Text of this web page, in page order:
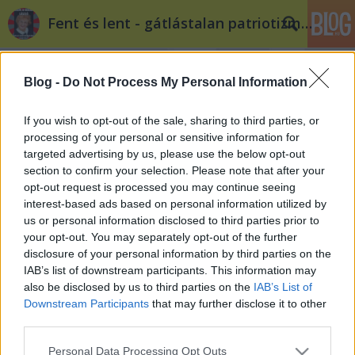
Blog - Do Not Process My Personal Information
If you wish to opt-out of the sale, sharing to third parties, or
processing of your personal or sensitive information for
targeted advertising by us, please use the below opt-out
section to confirm your selection. Please note that after your
opt-out request is processed you may continue seeing
interest-based ads based on personal information utilized by
us or personal information disclosed to third parties prior to
your opt-out. You may separately opt-out of the further
disclosure of your personal information by third parties on the
IAB’s list of downstream participants. This information may
also be disclosed by us to third parties on the IAB’s List of
Downstream Participants that may further disclose it to other
Please note that this website/app uses one or more Google
Personal Data Processing Opt Outs
Fent és lent - gátlástalan patriotizmus
Címkék »görögország
€uro 2012: Merkel ellátogat a német-
görög mérkőzésre
Fent és Lent•2012. június 22.
Georg Streiter a német kormány helyettes szóvivője
elmondta, a látogatásnak nincs politikai dimenziója.
Eddig a válogatott Ukrajnában rendezett
csoportmérkőzéseitől nemcsak ő, hanem a teljes